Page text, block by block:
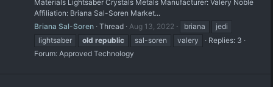
Materials Lightsaber Crystals Metals Manufacturer: Valery Noble
Affiliation: Briana Sal-Soren Market...
Briana Sal-Soren Thread Aug 13, 2022 briana
jedi
lightsaber
old republic sal-soren valery
Replies: 3
Forum: Approved Technology